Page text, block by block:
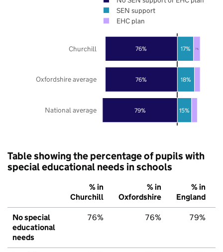
79%
76%
76%
15%
18%
17% 7%
National average
Oxfordshire average
Churchill
SEN support
EHC plan
Table showing the percentage of pupils with
special educational needs in schools
% in
Churchill
% in
Oxfordshire
% in
England
No special
educational
needs
76% 76% 79%